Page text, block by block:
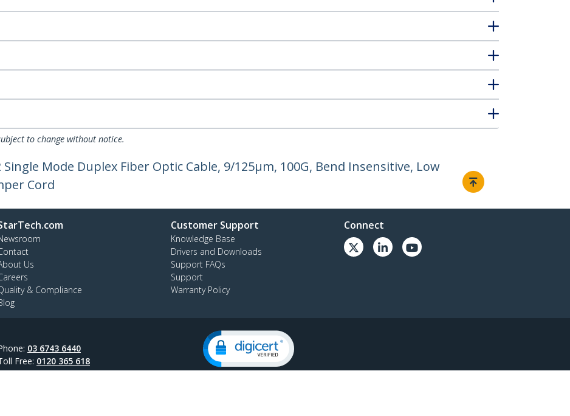
to change without notice.
Single Mode Duplex Fiber Optic Cable, 9/125µm, 100G, Bend Insensitive, Low
Cord
Us
& Compliance
Customer Support
Knowledge Base
Drivers and Downloads
Support FAQs
Support
Warranty Policy
Connect
03 6743 6440
Free: 0120 365 618